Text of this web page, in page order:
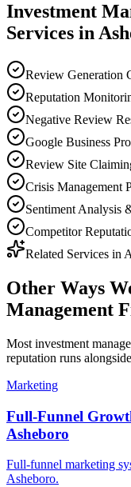
Investment
Services in
Review Generation
Reputation
Negative Review
Google Business
Review Site
Crisis Management
Sentiment Analysis
Competitor
Related Services in
Other Ways
Management
Most investment
reputation runs
Marketing
Full-Funnel
Asheboro
Full-funnel marketing
Asheboro.